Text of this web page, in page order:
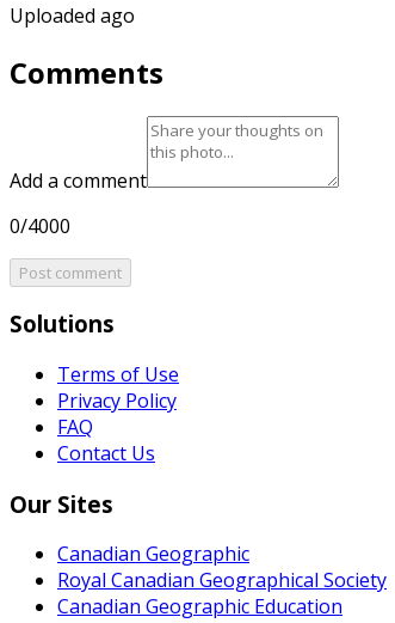
Uploaded ago
Comments
Add a comment
0/4000
Post comment
Solutions
Terms of Use
Privacy Policy
FAQ
Contact Us
Our Sites
Canadian Geographic
Royal Canadian Geographical Society
Canadian Geographic Education